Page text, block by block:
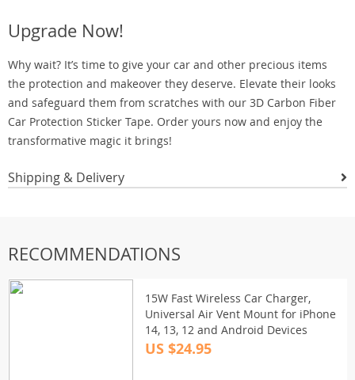
Upgrade Now!
Why wait? It’s time to give your car and other precious items
the protection and makeover they deserve. Elevate their looks
and safeguard them from scratches with our 3D Carbon Fiber
Car Protection Sticker Tape. Order yours now and enjoy the
transformative magic it brings!
Shipping & Delivery
RECOMMENDATIONS
15W Fast Wireless Car Charger,
Universal Air Vent Mount for iPhone
14, 13, 12 and Android Devices
US $24.95